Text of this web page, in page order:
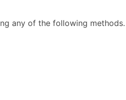
any of the following methods.